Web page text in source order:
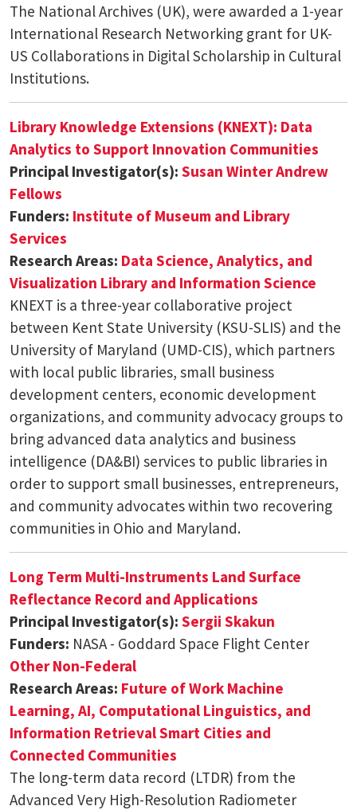
The National Archives (UK), were awarded a 1-year
International Research Networking grant for UK-
US Collaborations in Digital Scholarship in Cultural
Institutions.
Library Knowledge Extensions (KNEXT): Data
Analytics to Support Innovation Communities
Principal Investigator(s): Susan WinterAndrew
Fellows
Funders: Institute of Museum and Library
Services
Research Areas: Data Science, Analytics, and
Visualization Library and Information Science
KNEXT is a three-year collaborative project
between Kent State University (KSU-SLIS) and the
University of Maryland (UMD-CIS), which partners
with local public libraries, small business
development centers, economic development
organizations, and community advocacy groups to
bring advanced data analytics and business
intelligence (DA&BI) services to public libraries in
order to support small businesses, entrepreneurs,
and community advocates within two recovering
communities in Ohio and Maryland.
Long Term Multi-Instruments Land Surface
Reflectance Record and Applications
Principal Investigator(s): Sergii Skakun
Funders: NASA - Goddard Space Flight Center
Other Non-Federal
Research Areas: Future of Work Machine
Learning, AI, Computational Linguistics, and
Information RetrievalSmart Cities and
Connected Communities
The long-term data record (LTDR) from the
Advanced Very High-Resolution Radiometer